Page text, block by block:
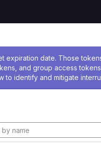
expiration date. Those
and group access
to identify and mitigate